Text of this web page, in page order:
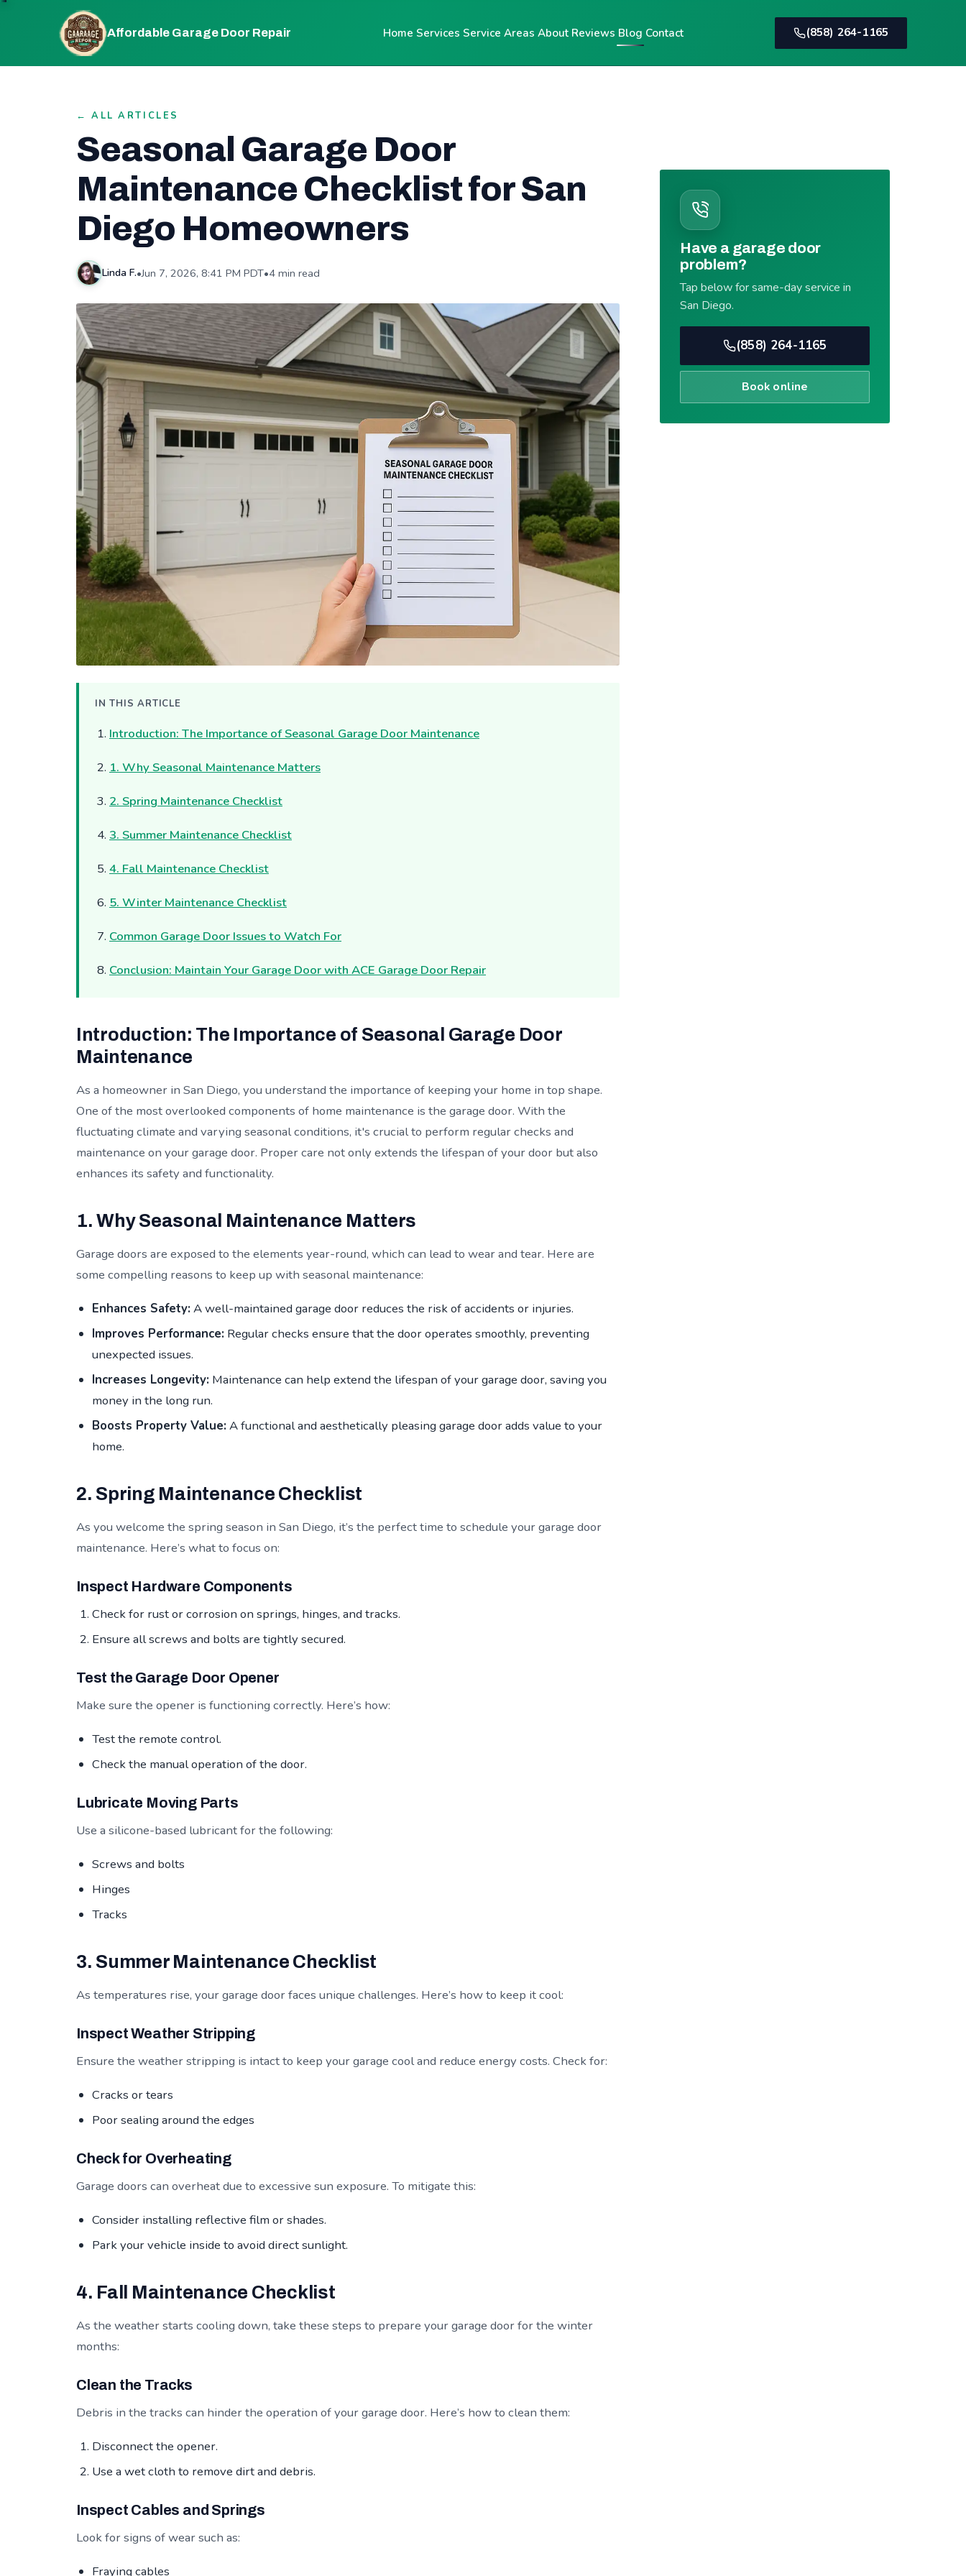
Affordable Garage Door Repair Home Services Service Areas About Reviews Blog Contact (858) 264-1165
← ALL ARTICLES
Seasonal Garage Door
Maintenance Checklist for San
Diego Homeowners
Linda F.•Jun 7, 2026, 8:41 PM PDT•4 min read
IN THIS ARTICLE
Introduction: The Importance of Seasonal Garage Door Maintenance
1. Why Seasonal Maintenance Matters
2. Spring Maintenance Checklist
3. Summer Maintenance Checklist
4. Fall Maintenance Checklist
5. Winter Maintenance Checklist
Common Garage Door Issues to Watch For
Conclusion: Maintain Your Garage Door with ACE Garage Door Repair
Introduction: The Importance of Seasonal Garage Door
Maintenance
As a homeowner in San Diego, you understand the importance of keeping your home in top shape.
One of the most overlooked components of home maintenance is the garage door. With the
fluctuating climate and varying seasonal conditions, it's crucial to perform regular checks and
maintenance on your garage door. Proper care not only extends the lifespan of your door but also
enhances its safety and functionality.
1. Why Seasonal Maintenance Matters
Garage doors are exposed to the elements year-round, which can lead to wear and tear. Here are
some compelling reasons to keep up with seasonal maintenance:
Enhances Safety: A well-maintained garage door reduces the risk of accidents or injuries.
Improves Performance: Regular checks ensure that the door operates smoothly, preventing
unexpected issues.
Increases Longevity: Maintenance can help extend the lifespan of your garage door, saving you
money in the long run.
Boosts Property Value: A functional and aesthetically pleasing garage door adds value to your
home.
2. Spring Maintenance Checklist
As you welcome the spring season in San Diego, it’s the perfect time to schedule your garage door
maintenance. Here’s what to focus on:
Inspect Hardware Components
Check for rust or corrosion on springs, hinges, and tracks.
Ensure all screws and bolts are tightly secured.
Test the Garage Door Opener
Make sure the opener is functioning correctly. Here’s how:
Test the remote control.
Check the manual operation of the door.
Lubricate Moving Parts
Use a silicone-based lubricant for the following:
Screws and bolts
Hinges
Tracks
3. Summer Maintenance Checklist
As temperatures rise, your garage door faces unique challenges. Here’s how to keep it cool:
Inspect Weather Stripping
Ensure the weather stripping is intact to keep your garage cool and reduce energy costs. Check for:
Cracks or tears
Poor sealing around the edges
Check for Overheating
Garage doors can overheat due to excessive sun exposure. To mitigate this:
Consider installing reflective film or shades.
Park your vehicle inside to avoid direct sunlight.
4. Fall Maintenance Checklist
As the weather starts cooling down, take these steps to prepare your garage door for the winter
months:
Clean the Tracks
Debris in the tracks can hinder the operation of your garage door. Here’s how to clean them:
Disconnect the opener.
Use a wet cloth to remove dirt and debris.
Inspect Cables and Springs
Look for signs of wear such as:
Fraying cables
problem?
Tap below for same-day service in
San Diego.
(858) 264-1165
Book online